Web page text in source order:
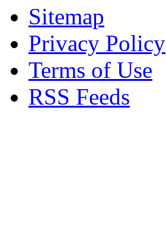
Sitemap
Privacy Policy
Terms of Use
RSS Feeds